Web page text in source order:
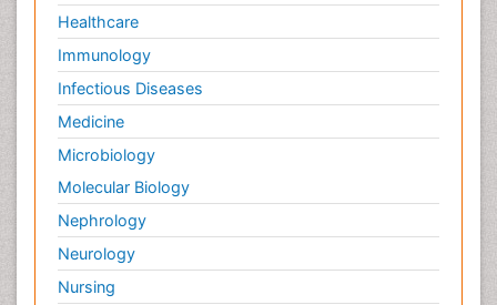
Healthcare
Immunology
Infectious Diseases
Medicine
Microbiology
Molecular Biology
Nephrology
Neurology
Nursing